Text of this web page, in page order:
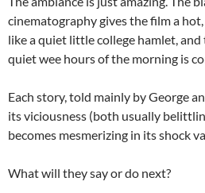
cinematography gives the film a
like a quiet little college hamlet,
quiet wee hours of the morning is
Each story, told mainly by George
its viciousness (both usually
becomes mesmerizing in its shock
What will they say or do next?